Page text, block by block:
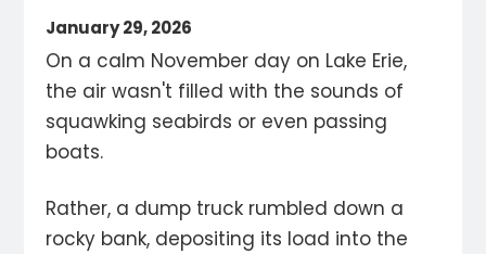
January 29, 2026
On a calm November day on Lake Erie,
the air wasn't filled with the sounds of
squawking seabirds or even passing
boats.
Rather, a dump truck rumbled down a
rocky bank, depositing its load into the